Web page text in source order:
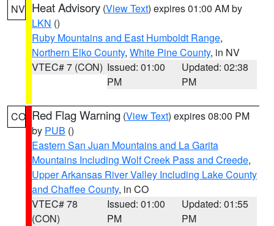
NV Heat Advisory (View Text) expires 01:00 AM by
LKN ()
Ruby Mountains and East Humboldt Range,
Northern Elko County, White Pine County, in NV
VTEC# 7 (CON) Issued: 01:00
PM
Updated: 02:38
PM
CO Red Flag Warning (View Text) expires 08:00 PM
by PUB ()
Eastern San Juan Mountains and La Garita
Mountains Including Wolf Creek Pass and Creede,
Upper Arkansas River Valley Including Lake County
and Chaffee County, in CO
VTEC# 78
(CON)
Issued: 01:00
PM
Updated: 01:55
PM